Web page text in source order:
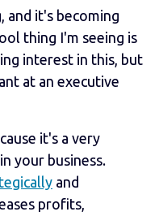
and it's becoming
thing I'm seeing is
interest in this, but
at an executive
it's a very
your business.
and
profits,